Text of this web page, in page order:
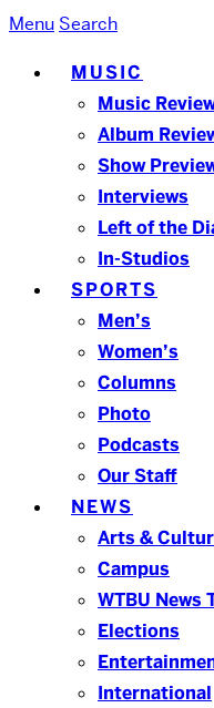
Menu Search
MUSIC
Music
Album
Show
Interviews
Left of the
In-Studios
SPORTS
Men’s
Women’s
Columns
Photo
Podcasts
Our Staff
NEWS
Arts &
Campus
WTBU News
Elections
International